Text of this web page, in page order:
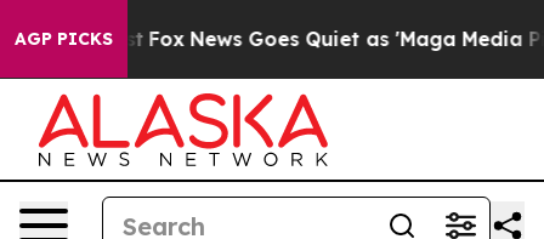
AGP PICKS
Fox News Goes Quiet as 'Maga Media Pipeline'